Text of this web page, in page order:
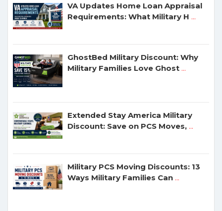
VA Updates Home Loan Appraisal
Requirements: What Military H ...
GhostBed Military Discount: Why
Military Families Love Ghost ...
Extended Stay America Military
Discount: Save on PCS Moves, ...
Military PCS Moving Discounts: 13
Ways Military Families Can ...